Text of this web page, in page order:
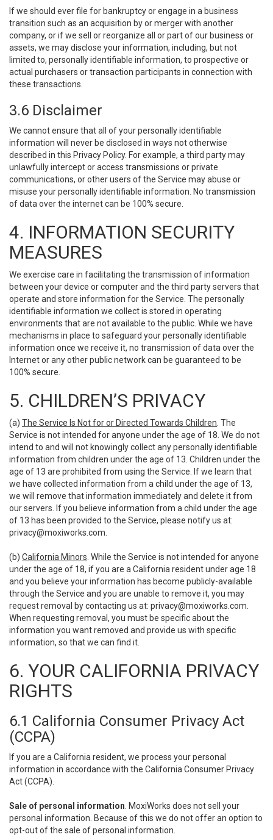
If we should ever file for bankruptcy or engage in a business
transition such as an acquisition by or merger with another
company, or if we sell or reorganize all or part of our business or
assets, we may disclose your information, including, but not
limited to, personally identifiable information, to prospective or
actual purchasers or transaction participants in connection with
these transactions.
3.6 Disclaimer
We cannot ensure that all of your personally identifiable
information will never be disclosed in ways not otherwise
described in this Privacy Policy. For example, a third party may
unlawfully intercept or access transmissions or private
communications, or other users of the Service may abuse or
misuse your personally identifiable information. No transmission
of data over the internet can be 100% secure.
4. INFORMATION SECURITY
MEASURES
We exercise care in facilitating the transmission of information
between your device or computer and the third party servers that
operate and store information for the Service. The personally
identifiable information we collect is stored in operating
environments that are not available to the public. While we have
mechanisms in place to safeguard your personally identifiable
information once we receive it, no transmission of data over the
Internet or any other public network can be guaranteed to be
100% secure.
5. CHILDREN’S PRIVACY
(a) The Service Is Not for or Directed Towards Children . The
Service is not intended for anyone under the age of 18. We do not
intend to and will not knowingly collect any personally identifiable
information from children under the age of 13. Children under the
age of 13 are prohibited from using the Service. If we learn that
we have collected information from a child under the age of 13,
we will remove that information immediately and delete it from
our servers. If you believe information from a child under the age
of 13 has been provided to the Service, please notify us at:
privacy@moxiworks.com
(b) California Minors . While the Service is not intended for anyone
under the age of 18, if you are a California resident under age 18
and you believe your information has become publicly-available
through the Service and you are unable to remove it, you may
request removal by contacting us at: privacy@moxiworks.com
When requesting removal, you must be specific about the
information you want removed and provide us with specific
information, so that we can find it.
6. YOUR CALIFORNIA PRIVACY
RIGHTS
6.1 California Consumer Privacy Act
(CCPA)
If you are a California resident, we process your personal
information in accordance with the California Consumer Privacy
Act (CCPA).
Sale of personal information . MoxiWorks does not sell your
personal information. Because of this we do not offer an option to
opt-out of the sale of personal information.